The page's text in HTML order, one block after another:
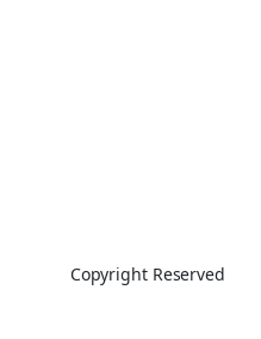
Copyright Reserved